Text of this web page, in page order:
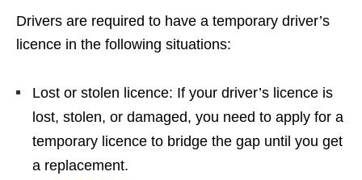
Drivers are required to have a temporary driver’s
licence in the following situations:
Lost or stolen licence: If your driver’s licence is
lost, stolen, or damaged, you need to apply for a
temporary licence to bridge the gap until you get
a replacement.